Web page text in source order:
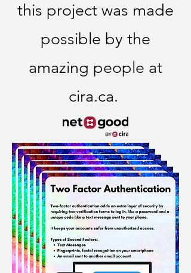
this project was made
possible by the
amazing people at
cira.ca.